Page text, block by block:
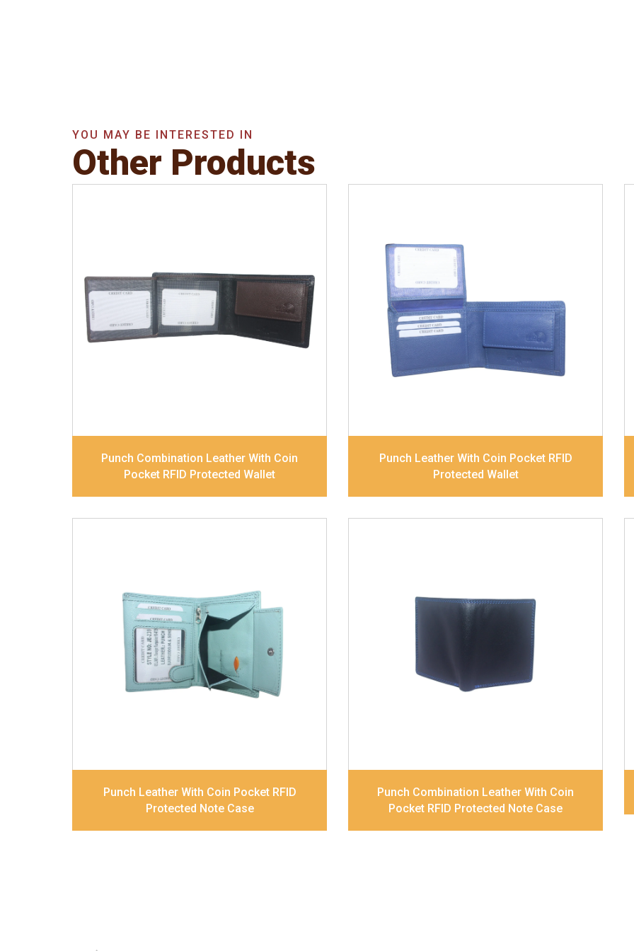
YOU MAY BE INTERESTED IN
Other Products
DescriptionRFID Protected Inside - 3
card slots, 1 slip pocket, 2 Id holders, Zip
note Pocket, Coin pocket and Note
Divider. Contrast Stitching, Colour
Punch Combination Leather With Coin
Pocket RFID Protected Wallet
Leather TypeSoft Tanned Punch
Leather
DescriptionRFID Protected Inside - 6
card slots, 2 slip pocket, Coin pocket and
Note Divider. Matching Stitching
11 x 9.2 x 2.5 cm
Model No:420
Punch Leather With Coin Pocket RFID
Protected Wallet
Leather
DescriptionRFID Protected Inside - 7
card slots, 2 Slip pocket, Zip pocket, Coin
pocket and Note Divider. Contrast
Stitching
Dimensions12 x 9.5 x 2 cm
Punch Leather With Coin Pocket RFID
Protected Note Case
Leather
Description
RFID Protected Inside - slip
pocket, and Coin pocket Note Divider
Contrast Stitching, Colour Combination
Dimensions
11.5 x 9.5 x 2 cm
Punch Combination Leather With Coin
Pocket RFID Protected Note Case